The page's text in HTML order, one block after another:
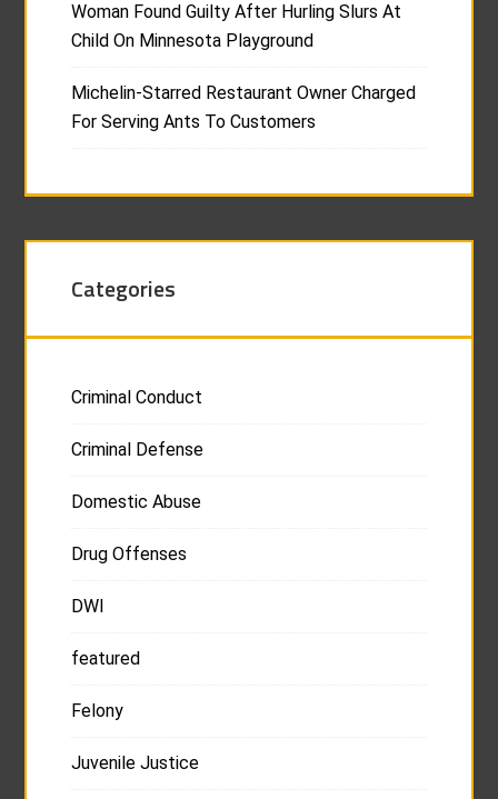
Woman Found Guilty After Hurling Slurs At
Child On Minnesota Playground
Michelin-Starred Restaurant Owner Charged
For Serving Ants To Customers
Categories
Criminal Conduct
Criminal Defense
Domestic Abuse
Drug Offenses
DWI
featured
Felony
Juvenile Justice